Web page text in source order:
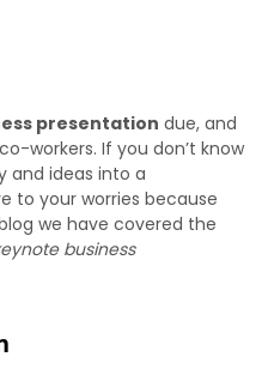
presentation due, and
workers. If you don’t know
and ideas into a
to your worries because
we have covered the
business